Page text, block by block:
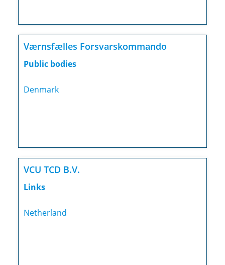
Værnsfælles Forsvarskommando
Public bodies
Denmark
VCU TCD B.V.
Links
Netherland